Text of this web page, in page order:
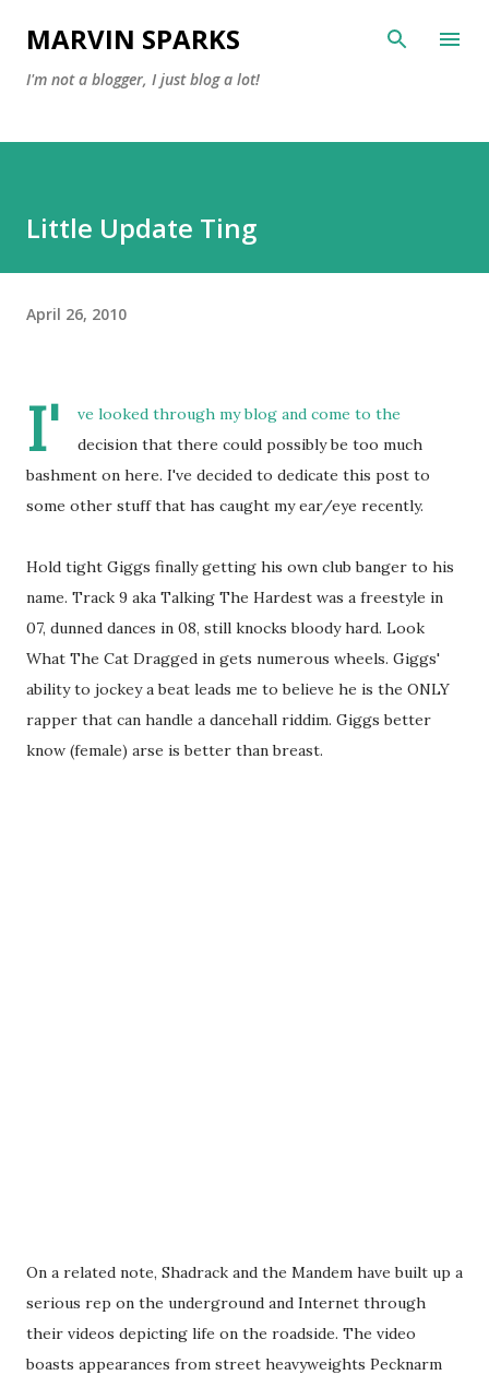
Skip to main content
MARVIN SPARKS
I'm not a blogger, I just blog a lot!
Little Update Ting
April 26, 2010
I'
ve looked through my blog and come to the
decision that there could possibly be too much
bashment on here. I've decided to dedicate this post to
some other stuff that has caught my ear/eye recently.
Hold tight Giggs finally getting his own club banger to his
name. Track 9 aka Talking The Hardest was a freestyle in
07, dunned dances in 08, still knocks bloody hard. Look
What The Cat Dragged in gets numerous wheels. Giggs'
ability to jockey a beat leads me to believe he is the ONLY
rapper that can handle a dancehall riddim. Giggs better
know (female) arse is better than breast.
On a related note, Shadrack and the Mandem have built up a
serious rep on the underground and Internet through
their videos depicting life on the roadside. The video
boasts appearances from street heavyweights Pecknarm